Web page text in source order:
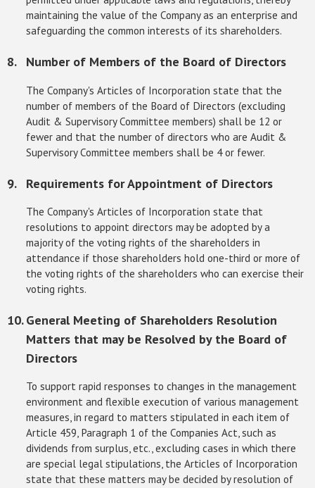
maintaining the value of the Company as an enterprise and
safeguarding the common interests of its shareholders.
Number of Members of the Board of Directors
The Company's Articles of Incorporation state that the
number of members of the Board of Directors (excluding
Audit & Supervisory Committee members) shall be 12 or
fewer and that the number of directors who are Audit &
Supervisory Committee members shall be 4 or fewer.
Requirements for Appointment of Directors
The Company's Articles of Incorporation state that
resolutions to appoint directors may be adopted by a
majority of the voting rights of the shareholders in
attendance if those shareholders hold one-third or more of
the voting rights of the shareholders who can exercise their
voting rights.
General Meeting of Shareholders Resolution
Matters that may be Resolved by the Board of
Directors
To support rapid responses to changes in the management
environment and flexible execution of various management
measures, in regard to matters stipulated in each item of
Article 459, Paragraph 1 of the Companies Act, such as
dividends from surplus, etc., excluding cases in which there
are special legal stipulations, the Articles of Incorporation
state that these matters may be decided by resolution of